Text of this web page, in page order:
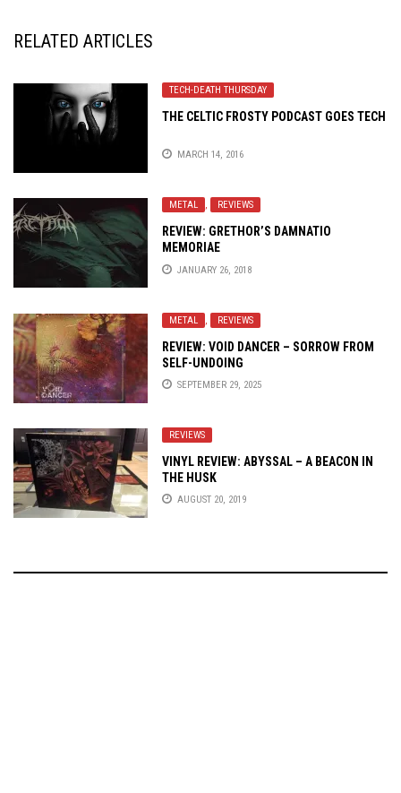
RELATED ARTICLES
TECH-DEATH THURSDAY
THE CELTIC FROSTY PODCAST GOES TECH
MARCH 14, 2016
METAL , REVIEWS
REVIEW: GRETHOR’S DAMNATIO
MEMORIAE
JANUARY 26, 2018
METAL REVIEWS
REVIEW: VOID DANCER – SORROW FROM
SELF-UNDOING
SEPTEMBER 29, 2025
REVIEWS
VINYL REVIEW: ABYSSAL – A BEACON IN
THE HUSK
AUGUST 20, 2019